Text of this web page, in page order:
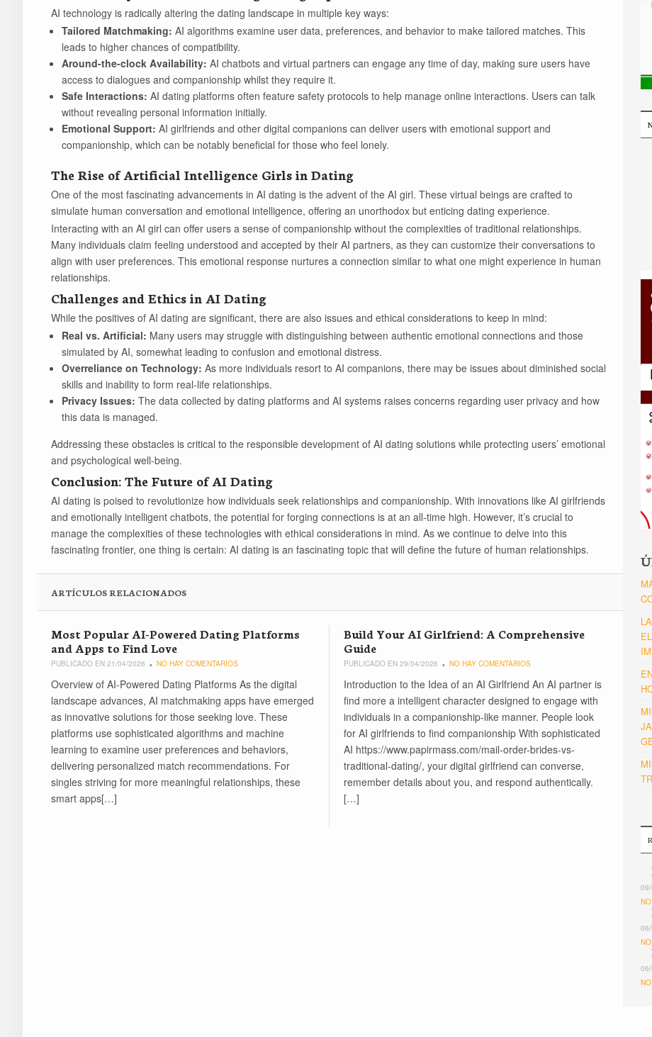
AI technology is radically altering the dating landscape in multiple key ways:
Tailored Matchmaking: AI algorithms examine user data, preferences, and behavior to make tailored matches. This
leads to higher chances of compatibility.
Around-the-clock Availability: AI chatbots and virtual partners can engage any time of day, making sure users have
access to dialogues and companionship whilst they require it.
Safe Interactions: AI dating platforms often feature safety protocols to help manage online interactions. Users can talk
without revealing personal information initially.
Emotional Support: AI girlfriends and other digital companions can deliver users with emotional support and
companionship, which can be notably beneficial for those who feel lonely.
The Rise of Artificial Intelligence Girls in Dating
One of the most fascinating advancements in AI dating is the advent of the AI girl. These virtual beings are crafted to
simulate human conversation and emotional intelligence, offering an unorthodox but enticing dating experience.
Interacting with an AI girl can offer users a sense of companionship without the complexities of traditional relationships.
Many individuals claim feeling understood and accepted by their AI partners, as they can customize their conversations to
align with user preferences. This emotional response nurtures a connection similar to what one might experience in human
relationships.
Challenges and Ethics in AI Dating
While the positives of AI dating are significant, there are also issues and ethical considerations to keep in mind:
Real vs. Artificial: Many users may struggle with distinguishing between authentic emotional connections and those
simulated by AI, somewhat leading to confusion and emotional distress.
Overreliance on Technology: As more individuals resort to AI companions, there may be issues about diminished social
skills and inability to form real-life relationships.
Privacy Issues: The data collected by dating platforms and AI systems raises concerns regarding user privacy and how
this data is managed.
Addressing these obstacles is critical to the responsible development of AI dating solutions while protecting users’ emotional
and psychological well-being.
Conclusion: The Future of AI Dating
AI dating is poised to revolutionize how individuals seek relationships and companionship. With innovations like AI girlfriends
and emotionally intelligent chatbots, the potential for forging connections is at an all-time high. However, it’s crucial to
manage the complexities of these technologies with ethical considerations in mind. As we continue to delve into this
fascinating frontier, one thing is certain: AI dating is an fascinating topic that will define the future of human relationships.
ARTÍCULOS RELACIONADOS
Most Popular AI-Powered Dating Platforms
and Apps to Find Love
PUBLICADO EN 21/04/2026 NO HAY COMENTARIOS
Overview of AI-Powered Dating Platforms As the digital
landscape advances, AI matchmaking apps have emerged
as innovative solutions for those seeking love. These
platforms use sophisticated algorithms and machine
learning to examine user preferences and behaviors,
delivering personalized match recommendations. For
singles striving for more meaningful relationships, these
smart apps[…]
Build Your AI Girlfriend: A Comprehensive
Guide
PUBLICADO EN 29/04/2026 NO HAY COMENTARIOS
Introduction to the Idea of an AI Girlfriend An AI partner is
find more a intelligent character designed to engage with
individuals in a companionship-like manner. People look
for AI girlfriends to find companionship With sophisticated
AI https://www.papirmass.com/mail-order-brides-vs-
traditional-dating/, your digital girlfriend can converse,
remember details about you, and respond authentically.
[…]